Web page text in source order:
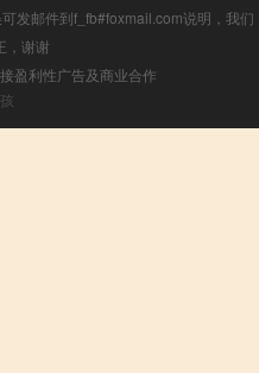
发邮件到f_fb#foxmail.com说明，我们
，谢谢
盈利性广告及商业合作